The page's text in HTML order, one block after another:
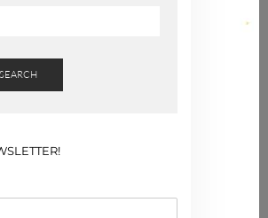
SEARCH